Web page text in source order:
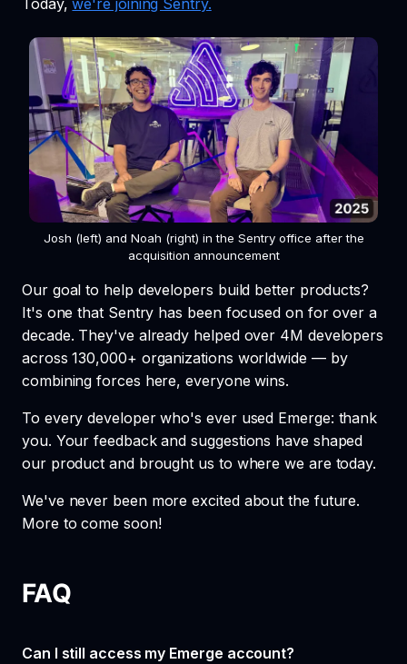
Today, we're joining Sentry.
Josh (left) and Noah (right) in the Sentry office after the
acquisition announcement
Our goal to help developers build better products?
It's one that Sentry has been focused on for over a
decade. They've already helped over 4M developers
across 130,000+ organizations worldwide — by
combining forces here, everyone wins.
To every developer who's ever used Emerge: thank
you. Your feedback and suggestions have shaped
our product and brought us to where we are today.
We've never been more excited about the future.
More to come soon!
FAQ
Can I still access my Emerge account?